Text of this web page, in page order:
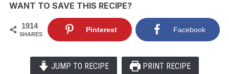
WANT TO SAVE THIS RECIPE?
1914
SHARES
Pinterest Facebook
JUMP TO RECIPE PRINT RECIPE